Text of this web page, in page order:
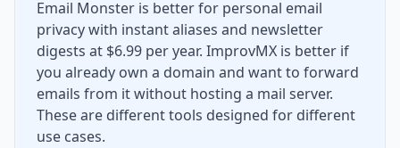
Email Monster is better for personal email
privacy with instant aliases and newsletter
digests at $6.99 per year. ImprovMX is better if
you already own a domain and want to forward
emails from it without hosting a mail server.
These are different tools designed for different
use cases.